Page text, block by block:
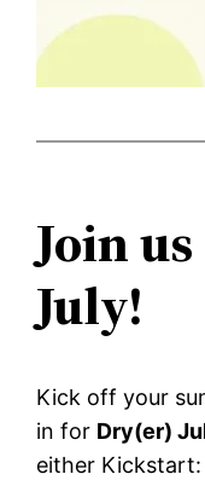
Join
July!
Kick off your
in for Dry(er)
either